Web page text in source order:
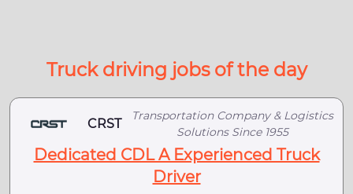
Truck driving jobs of the day
CRST
Transportation Company & Logistics
Solutions Since 1955
Dedicated CDL A Experienced Truck
Driver